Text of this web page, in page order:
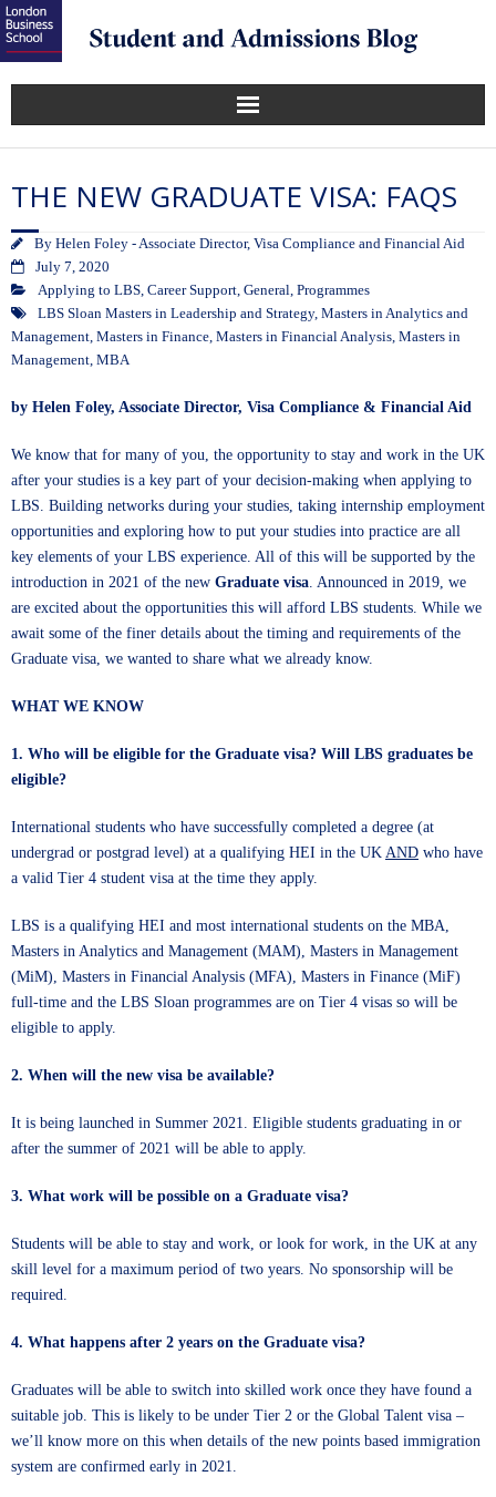
THE NEW GRADUATE VISA: FAQS
By Helen Foley - Associate Director, Visa Compliance and Financial Aid
July 7, 2020
Applying to LBS, Career Support, General, Programmes
LBS Sloan Masters in Leadership and Strategy, Masters in Analytics and
Management, Masters in Finance, Masters in Financial Analysis, Masters in
Management, MBA
by Helen Foley, Associate Director, Visa Compliance & Financial Aid
We know that for many of you, the opportunity to stay and work in the UK
after your studies is a key part of your decision-making when applying to
LBS. Building networks during your studies, taking internship employment
opportunities and exploring how to put your studies into practice are all
key elements of your LBS experience. All of this will be supported by the
introduction in 2021 of the new Graduate visa. Announced in 2019, we
are excited about the opportunities this will afford LBS students. While we
await some of the finer details about the timing and requirements of the
Graduate visa, we wanted to share what we already know.
WHAT WE KNOW
1. Who will be eligible for the Graduate visa? Will LBS graduates be
eligible?
International students who have successfully completed a degree (at
undergrad or postgrad level) at a qualifying HEI in the UK AND who have
a valid Tier 4 student visa at the time they apply.
LBS is a qualifying HEI and most international students on the MBA,
Masters in Analytics and Management (MAM), Masters in Management
(MiM), Masters in Financial Analysis (MFA), Masters in Finance (MiF)
full-time and the LBS Sloan programmes are on Tier 4 visas so will be
eligible to apply.
2. When will the new visa be available?
It is being launched in Summer 2021. Eligible students graduating in or
after the summer of 2021 will be able to apply.
3. What work will be possible on a Graduate visa?
Students will be able to stay and work, or look for work, in the UK at any
skill level for a maximum period of two years. No sponsorship will be
required.
4. What happens after 2 years on the Graduate visa?
Graduates will be able to switch into skilled work once they have found a
suitable job. This is likely to be under Tier 2 or the Global Talent visa –
we’ll know more on this when details of the new points based immigration
system are confirmed early in 2021.